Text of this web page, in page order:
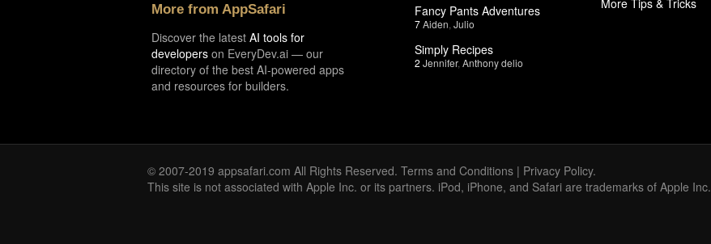
More from AppSafari
Discover the latest AI tools for
developers on EveryDev.ai — our
directory of the best AI-powered apps
and resources for builders.
Fancy Pants Adventures
7Aiden Julio
Simply Recipes
2 Jennifer, Anthony delio
More Tips & Tricks
© 2007-2019 appsafari.com All Rights Reserved. Terms and Conditions | Privacy Policy.
This site is not associated with Apple Inc. or its partners. iPod, iPhone, and Safari are trademarks of Apple Inc.